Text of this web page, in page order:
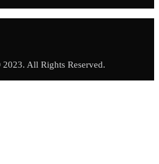
All Rights Reserved.